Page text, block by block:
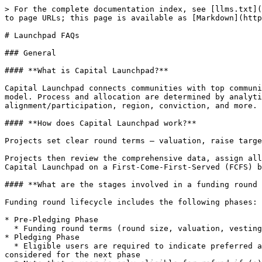
> For the complete documentation index, see [llms.txt](https://faq.yaps.kaito.ai/llms.txt). Markdown versions of documentation pages are available by appending `.md` to page URLs; this page is available as [Markdown](https://faq.yaps.kaito.ai/launchpad-faqs.md).

# Launchpad FAQs

### General

#### **What is Capital Launchpad?**

Capital Launchpad connects communities with top community-centric projects, in a way that is open, meritocratic and relevance-based, as an alternative to the FCFS model. Process and allocation are determined by analytics, based on the most in-depth social reputation and mapping, onchain reputation and holdings, historical alignment/participation, region, conviction, and more.

#### **How does Capital Launchpad work?**

Projects set clear round terms — valuation, raise target, vesting terms — and interested participants pledge the full amount they want to allocate.

Projects then review the comprehensive data, assign allocations in the Preferred Phase, and open up the remaining raise amount (if any) to all other eligible users on Capital Launchpad on a First-Come-First-Served (FCFS) basis.

#### **What are the stages involved in a funding round on Capital Launchpad?**

Funding round lifecycle includes the following phases:

* Pre-Pledging Phase
  * Funding round terms (round size, valuation, vesting terms) will be published on the platform
* Pledging Phase
  * Eligible users are required to indicate preferred allocation amount ("Preferred Allocation") and must pay the full amount in USDC to successfully pledge and be considered for the next phase
  * Note that a user is only eligible for refund if (a) the user is not selected and does not receive any allocation in the next phase, or (b) the user’s final allocation amount ("Final Allocation") is less than the Preferred Allocation; refunds will not be provided under any other circumstances
* Review Phase
  * Project team reviews comprehensive data analytics and determines the Final Allocation for each user who participated in the Pledging Phase
* Preferred Phase
  * Once the Final Allocation is assigned, users who are successful in receiving the allocation will receive an e-mail notification&#x20;
  * Eligible users will be refunded only if they did not receive any allocation or their Final Allocation is lower than the Preferred Allocation, in which case the difference will be returned.
* FCFS Phase
  * If there is remaining amount that is unallocated, it will be offered to all other eligible users on Capital Launchpad on a FCFS basis

#### **Am I eligible to participate in all funding rounds on Capital Launchpad?**

No. Your eligibility depends on whether you:

(i) have passed our KYC/AML screening,

(ii) meet any accreditation or eligibility criteria (where required),

(iii) are from a supported jurisdiction (more details in [Terms of Use](https://docs.kaito.ai/legal/terms-of-use)),

If you’re legally permitted to participate in any launchpad activity and meet the criteria set by projects or by Kaito, you will be able to see and can participate in rounds. Otherwise, those rounds will **not** be accessible.

#### **Does participation in the Pledging Phase guarantee an allocation?**

No.